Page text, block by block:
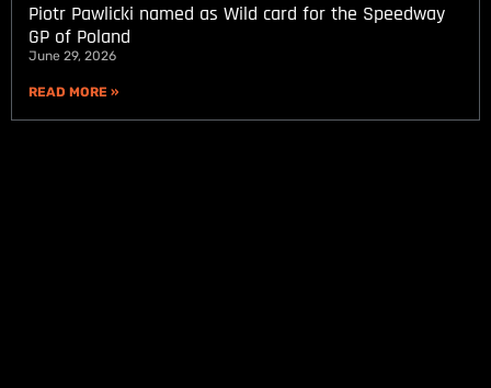
Piotr Pawlicki named as Wild card for the Speedway
GP of Poland
June 29, 2026
READ MORE »